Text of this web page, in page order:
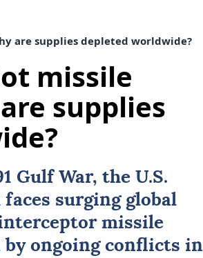
are supplies depleted worldwide?
missile
supplies
Gulf War, the U.S.
faces surging global
missile
ongoing conflicts in